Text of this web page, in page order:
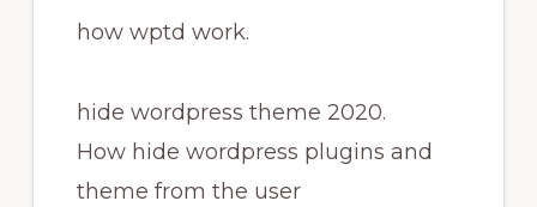
how wptd work.
hide wordpress theme 2020.
How hide wordpress plugins and
theme from the user